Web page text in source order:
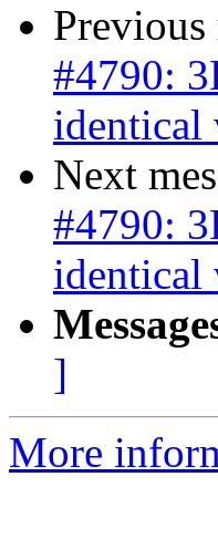
#4790:
identical
Next
#4790:
identical
]
More